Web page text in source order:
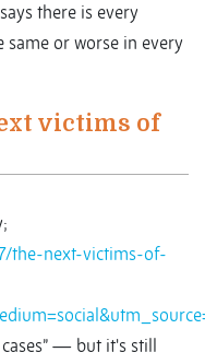
there is every
same or worse in every
victims of
the-next-victims-of-
— but it's still